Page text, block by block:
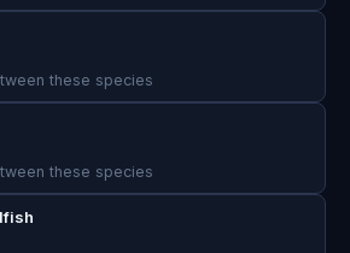
these species
these species